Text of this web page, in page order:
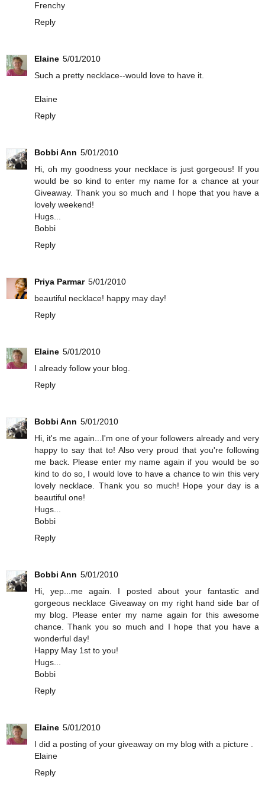
Frenchy
Reply
Elaine 5/01/2010
Such a pretty necklace--would love to have it.
Elaine
Reply
Bobbi Ann 5/01/2010
Hi, oh my goodness your necklace is just gorgeous! If you
would be so kind to enter my name for a chance at your
Giveaway. Thank you so much and I hope that you have a
lovely weekend!
Hugs...
Bobbi
Reply
Priya Parmar 5/01/2010
beautiful necklace! happy may day!
Reply
Elaine 5/01/2010
I already follow your blog.
Reply
Bobbi Ann 5/01/2010
Hi, it's me again...I'm one of your followers already and very
happy to say that to! Also very proud that you're following
me back. Please enter my name again if you would be so
kind to do so, I would love to have a chance to win this very
lovely necklace. Thank you so much! Hope your day is a
beautiful one!
Hugs...
Bobbi
Reply
Bobbi Ann 5/01/2010
Hi, yep...me again. I posted about your fantastic and
gorgeous necklace Giveaway on my right hand side bar of
my blog. Please enter my name again for this awesome
chance. Thank you so much and I hope that you have a
wonderful day!
Happy May 1st to you!
Hugs...
Bobbi
Reply
Elaine 5/01/2010
I did a posting of your giveaway on my blog with a picture .
Elaine
Reply